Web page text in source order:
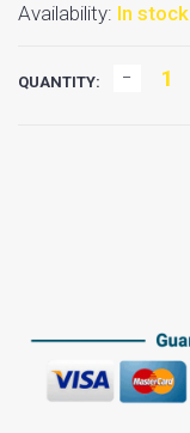
Availability: In stock
QUANTITY: